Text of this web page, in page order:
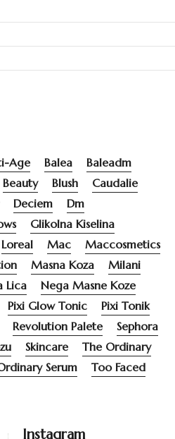
Age Balea
Baleadm
Beauty Blush
Caudalie
Deciem
Dm
Glikolna Kiselina
Loreal Mac
Maccosmetics
Masna Koza
Milani
Lica
Nega Masne Koze
Pixi Glow Tonic
Pixi Tonik
Revolution Palete
Sephora
Skincare
The Ordinary
Serum Too Faced
Instagram